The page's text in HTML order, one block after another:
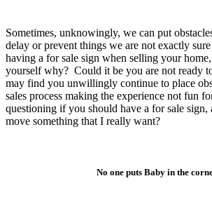
Sometimes, unknowingly, we can put
delay or prevent things we are not exactly
having a for sale sign when selling your
yourself why? Could it be you are not ready
may find you unwillingly continue to place
sales process making the experience not fun
questioning if you should have a for sale sign,
move something that I really want?
No one puts Baby in the